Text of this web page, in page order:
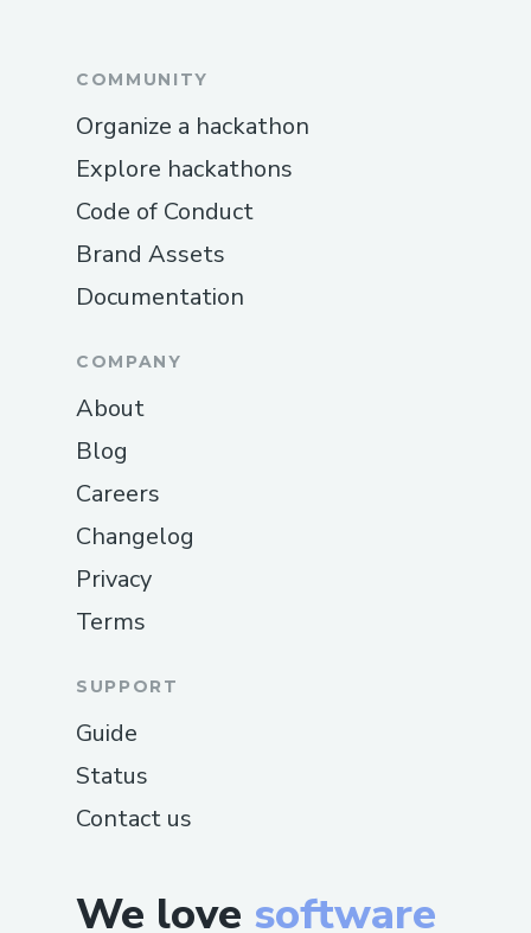
We love software
COMMUNITY
Organize a hackathon
Explore hackathons
Code of Conduct
Brand Assets
Documentation
COMPANY
About
Blog
Careers
Changelog
Privacy
Terms
SUPPORT
Guide
Status
Contact us